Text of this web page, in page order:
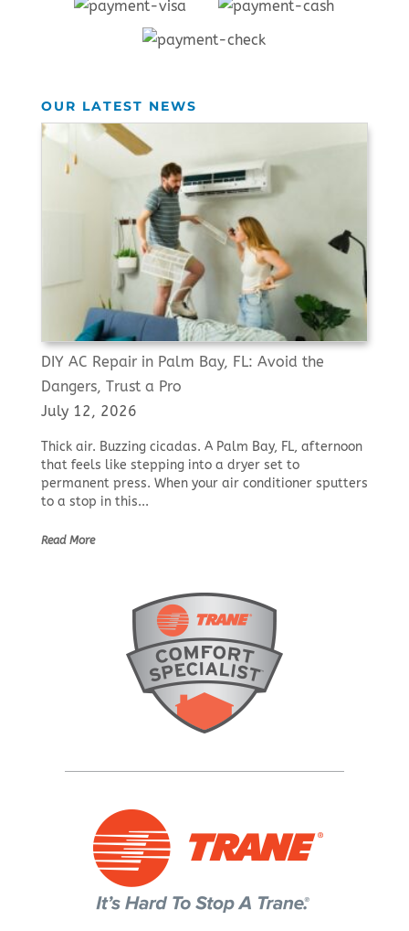
OUR LATEST NEWS
DIY AC Repair in Palm Bay, FL: Avoid the
Dangers, Trust a Pro
July 12, 2026
Thick air. Buzzing cicadas. A Palm Bay, FL, afternoon
that feels like stepping into a dryer set to
permanent press. When your air conditioner sputters
to a stop in this...
Read More